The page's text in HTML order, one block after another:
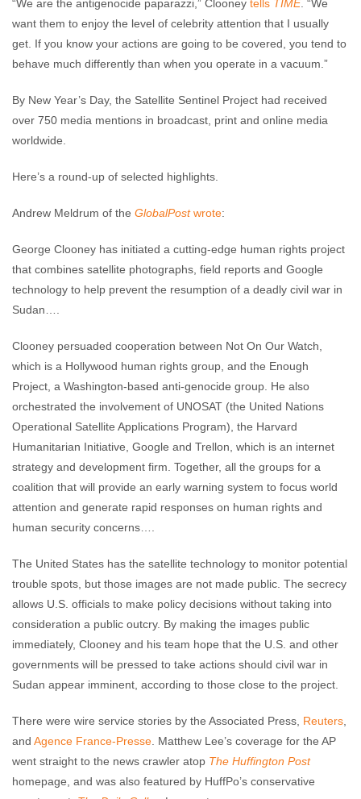
“We are the antigenocide paparazzi,” Clooney tells TIME. “We
want them to enjoy the level of celebrity attention that I usually
get. If you know your actions are going to be covered, you tend to
behave much differently than when you operate in a vacuum.”
By New Year’s Day, the Satellite Sentinel Project had received
over 750 media mentions in broadcast, print and online media
worldwide.
Here’s a round-up of selected highlights.
Andrew Meldrum of the GlobalPostwrote:
George Clooney has initiated a cutting-edge human rights project
that combines satellite photographs, field reports and Google
technology to help prevent the resumption of a deadly civil war in
Sudan….
Clooney persuaded cooperation between Not On Our Watch,
which is a Hollywood human rights group, and the Enough
Project, a Washington-based anti-genocide group. He also
orchestrated the involvement of UNOSAT (the United Nations
Operational Satellite Applications Program), the Harvard
Humanitarian Initiative, Google and Trellon, which is an internet
strategy and development firm. Together, all the groups for a
coalition that will provide an early warning system to focus world
attention and generate rapid responses on human rights and
human security concerns….
The United States has the satellite technology to monitor potential
trouble spots, but those images are not made public. The secrecy
allows U.S. officials to make policy decisions without taking into
consideration a public outcry. By making the images public
immediately, Clooney and his team hope that the U.S. and other
governments will be pressed to take actions should civil war in
Sudan appear imminent, according to those close to the project.
There were wire service stories by the Associated Press, Reuters
and Agence France-Presse . Matthew Lee’s coverage for the AP
went straight to the news crawler atop The Huffington Post
homepage, and was also featured by HuffPo’s conservative